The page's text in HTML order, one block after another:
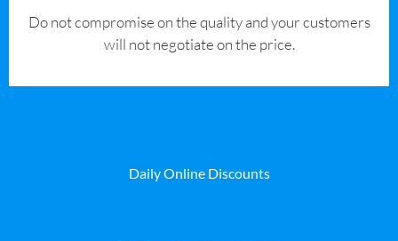
​Do not compromise on the quality and your customers
will not negotiate on the price.
Daily Online Discounts